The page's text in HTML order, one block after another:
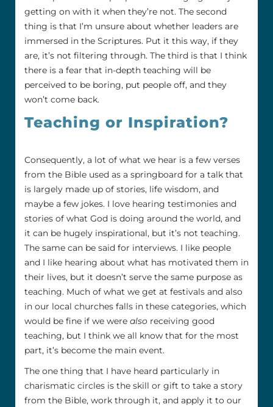
getting on with it when they’re not. The second
thing is that I’m unsure about whether leaders are
immersed in the Scriptures. Put it this way, if they
are, it’s not filtering through. The third is that I think
there is a fear that in-depth teaching will be
perceived to be boring, put people off, and they
won’t come back.
Teaching or Inspiration?
Consequently, a lot of what we hear is a few verses
from the Bible used as a springboard for a talk that
is largely made up of stories, life wisdom, and
maybe a few jokes. I love hearing testimonies and
stories of what God is doing around the world, and
it can be hugely inspirational, but it’s not teaching.
The same can be said for interviews. I like people
and I like hearing about what has motivated them in
their lives, but it doesn’t serve the same purpose as
teaching. Much of what we get at festivals and also
in our local churches falls in these categories, which
would be fine if we were also receiving good
teaching, but I think we all know that for the most
part, it’s become the main event.
The one thing that I have heard particularly in
charismatic circles is the skill or gift to take a story
from the Bible, work through it, and apply it to our